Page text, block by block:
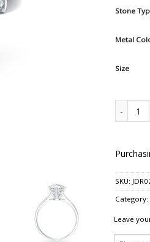
Stone
Metal
Size
SKU:
Category:
Leave